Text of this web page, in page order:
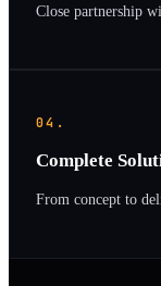
Close partnership
04.
Complete
From concept to